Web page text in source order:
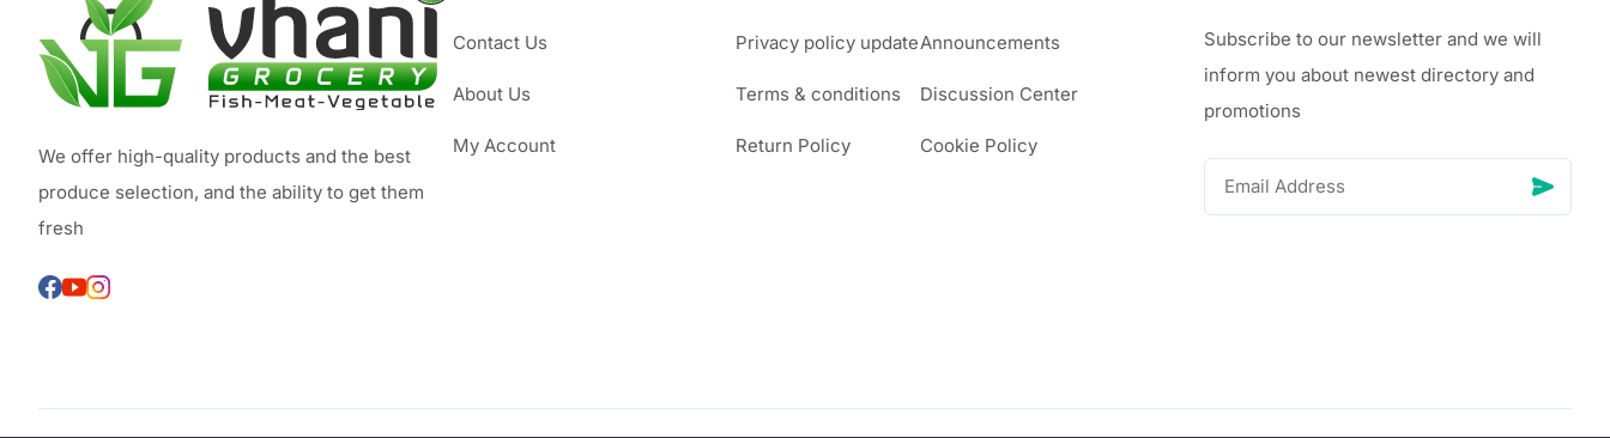
We offer high-quality products and the best
produce selection, and the ability to get them
fresh
Contact Us
About Us
My Account
Privacy policy update
Terms & conditions
Return Policy
Announcements
Discussion Center
Cookie Policy
Subscribe to our newsletter and we will
inform you about newest directory and
promotions